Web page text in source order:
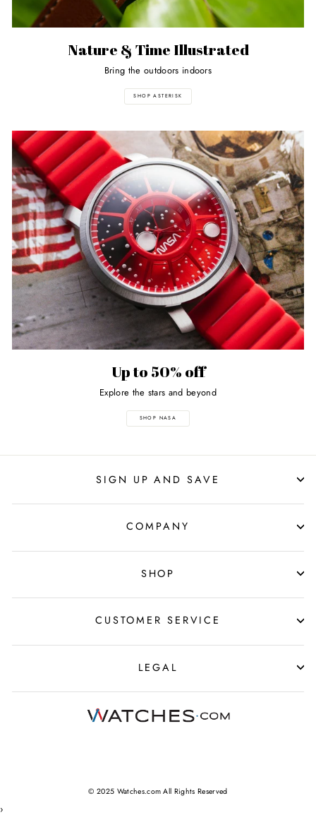
Nature & Time Illustrated
Bring the outdoors indoors
SHOP ASTERISK
Up to 50% off
Explore the stars and beyond
SHOP NASA
SIGN UP AND SAVE
COMPANY
SHOP
CUSTOMER SERVICE
LEGAL
© 2025 Watches.com All Rights Reserved
›